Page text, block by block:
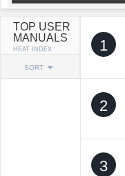
TOP USER
MANUALS
HEAT INDEX
SORT
1
2
3